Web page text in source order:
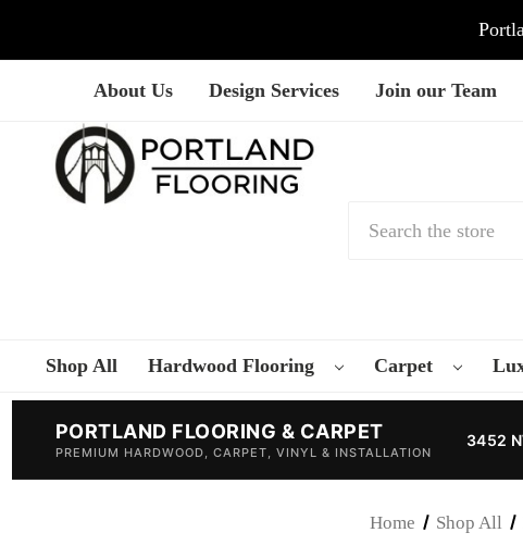
About Us Design Services Join our Team
Shop All Hardwood Flooring Carpet
PORTLAND FLOORING & CARPET
PREMIUM HARDWOOD, CARPET, VINYL & INSTALLATION
3452
Home Shop All